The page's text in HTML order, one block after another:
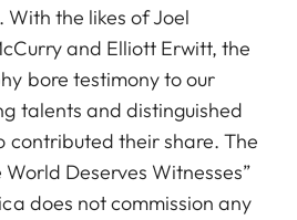
the likes of Joel
and Elliott Erwitt, the
bore testimony to our
talents and distinguished
contributed their share. The
Deserves Witnesses”
does not commission any